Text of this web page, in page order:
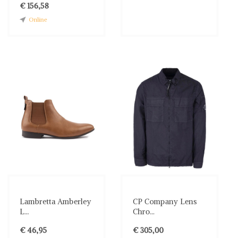
€ 156,58
Online
Lambretta Amberley
L...
€ 46,95
CP Company Lens
Chro...
€ 305,00